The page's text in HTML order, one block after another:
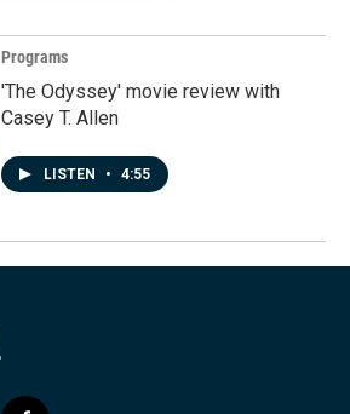
Programs
'The Odyssey' movie review with
Casey T. Allen
LISTEN • 4:55